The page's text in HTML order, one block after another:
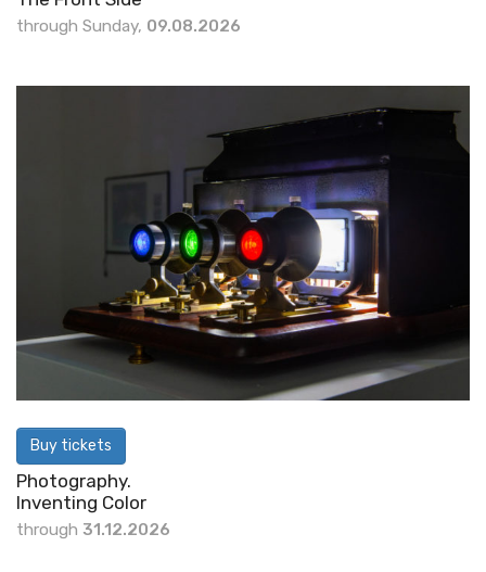
through Sunday, 09.08.2026
Buy tickets
Photography.
Inventing Color
through 31.12.2026